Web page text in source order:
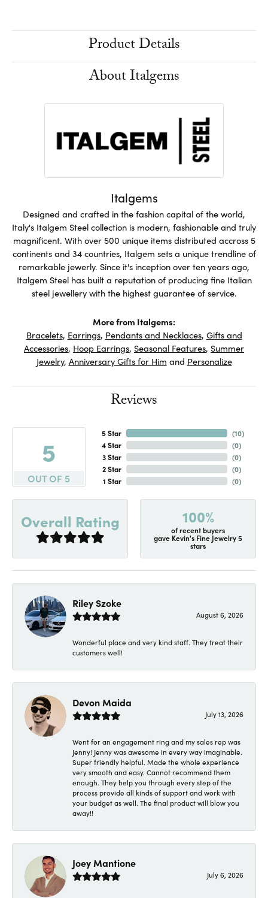
Product Details
About Italgems
Italgems
Designed and crafted in the fashion capital of the world,
Italy's Italgem Steel collection is modern, fashionable and truly
magnificent. With over 500 unique items distributed accross 5
continents and 34 countries, Italgem sets a unique trendline of
remarkable jewerly. Since it's inception over ten years ago,
Italgem Steel has built a reputation of producing fine Italian
steel jewellery with the highest guarantee of service.
More from Italgems:
Bracelets, Earrings, Pendants and Necklaces, Gifts and
Accessories, Hoop Earrings, Seasonal Features, Summer
Jewelry, Anniversary Gifts for Him and Personalize
Reviews
5
OUT OF 5
5 Star
4 Star
3 Star
2 Star
1 Star
(10)
(0)
(0)
(0)
(0)
Overall Rating 100%
of recent buyers
gave Kevin's Fine Jewelry 5
stars
Riley Szoke
August 6, 2026
Wonderful place and very kind staff. They treat their
customers well!
Devon Maida
July 13, 2026
Went for an engagement ring and my sales rep was
Jenny! Jenny was awesome in every way imaginable.
Super friendly helpful. Made the whole experience
very smooth and easy. Cannot recommend them
enough. They help you through every step of the
process provide all kinds of support and work with
your budget as well. The final product will blow you
away!!
Joey Mantione
July 6, 2026